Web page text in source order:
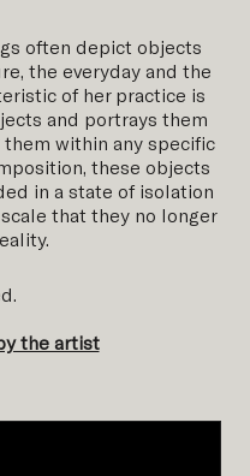
often depict objects
the everyday and the
of her practice is
and portrays them
within any specific
these objects
in a state of isolation
that they no longer
the artist